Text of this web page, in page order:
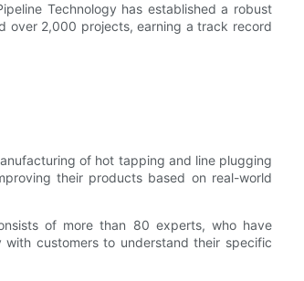
Technology has established a robust
over 2,000 projects, earning a track record
of hot tapping and line plugging
their products based on real-world
of more than 80 experts, who have
customers to understand their specific